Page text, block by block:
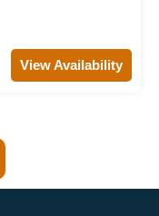
View Availability